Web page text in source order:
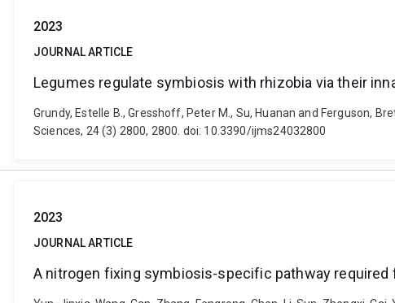
2023
JOURNAL ARTICLE
Legumes regulate symbiosis with rhizobia via their
Grundy, Estelle B., Gresshoff, Peter M., Su, Huanan and Ferguson,
Sciences, 24 (3) 2800, 2800. doi: 10.3390/ijms24032800
2023
JOURNAL ARTICLE
A nitrogen fixing symbiosis-specific pathway required